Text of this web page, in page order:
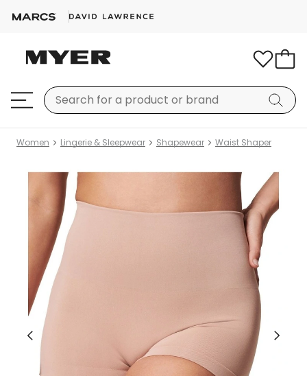
Women Lingerie & Sleepwear Shapewear Waist Shaper